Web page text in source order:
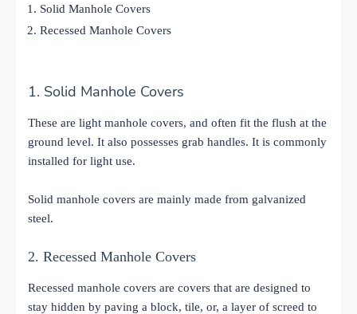
Solid Manhole Covers
Recessed Manhole Covers
1. Solid Manhole Covers
These are light manhole covers, and often fit the flush at the
ground level. It also possesses grab handles. It is commonly
installed for light use.
Solid manhole covers are mainly made from galvanized
steel.
2. Recessed Manhole Covers
Recessed manhole covers are covers that are designed to
stay hidden by paving a block, tile, or, a layer of screed to